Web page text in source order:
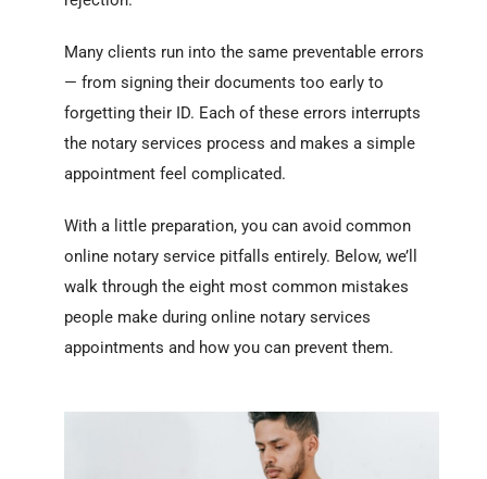
Many clients run into the same preventable errors
— from signing their documents too early to
forgetting their ID. Each of these errors interrupts
the notary services process and makes a simple
appointment feel complicated.
With a little preparation, you can avoid common
online notary service pitfalls entirely. Below, we’ll
walk through the eight most common mistakes
people make during online notary services
appointments and how you can prevent them.